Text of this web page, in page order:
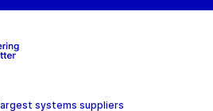
systems suppliers